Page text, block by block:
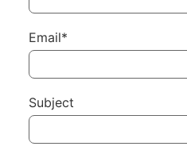
Email*
Subject